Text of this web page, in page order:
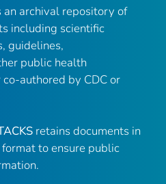
an archival repository of
including scientific
guidelines,
public health
authored by CDC or
retains documents in
to ensure public